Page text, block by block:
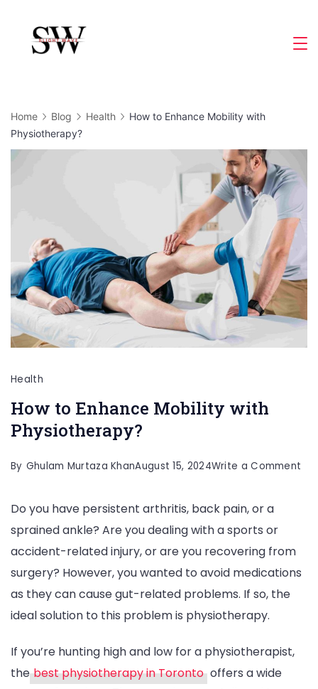
content
Home Blog Health
How to Enhance Mobility with
Physiotherapy?
Health
How to Enhance Mobility with
Physiotherapy?
By Ghulam Murtaza KhanAugust 15, 2024Write a Comment
Do you have persistent arthritis, back pain, or a
sprained ankle? Are you dealing with a sports or
accident-related injury, or are you recovering from
surgery? However, you wanted to avoid medications
as they can cause gut-related problems. If so, the
ideal solution to this problem is physiotherapy.
If you’re hunting high and low for a physiotherapist,
the best physiotherapy in Toronto offers a wide